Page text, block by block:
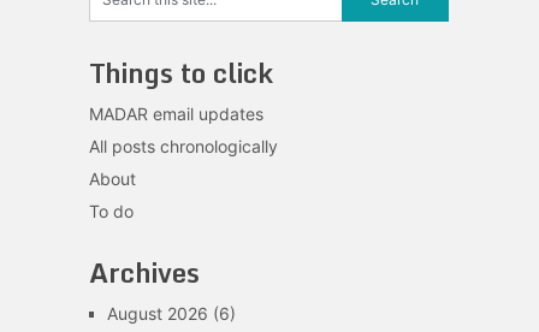
Things to click
MADAR email updates
All posts chronologically
About
To do
Archives
August 2026 (6)